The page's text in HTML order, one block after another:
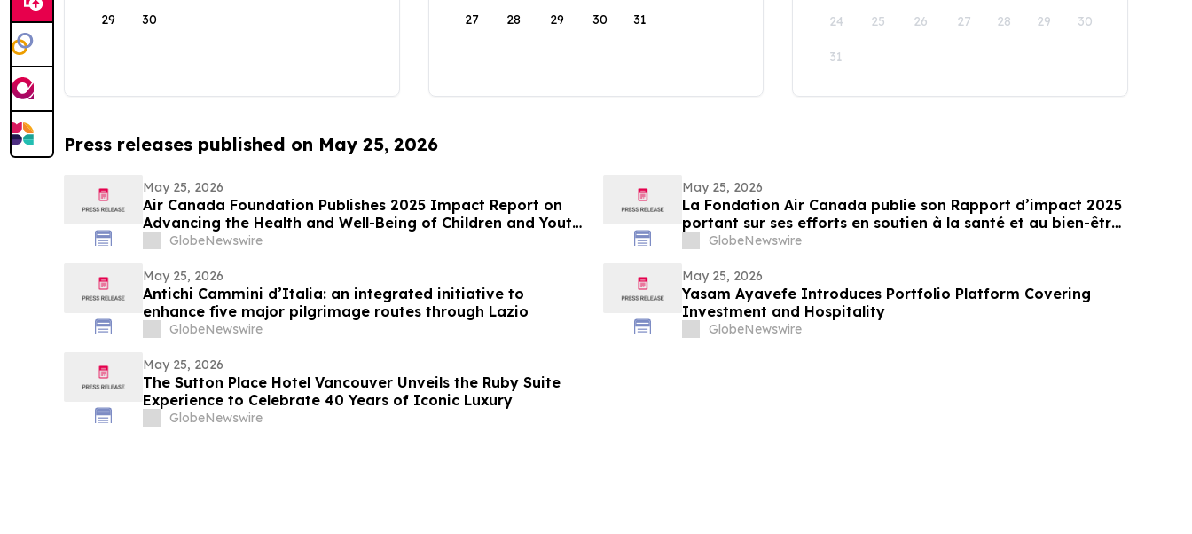
29 30 27 28 29 30 31 24 25 26 27 28 29 30
31
Press releases published on May 25, 2026
May 25, 2026
Air Canada Foundation Publishes 2025 Impact Report on
Advancing the Health and Well-Being of Children and Youth
Across Canada
GlobeNewswire
May 25, 2026
La Fondation Air Canada publie son Rapport d’impact 2025
portant sur ses efforts en soutien à la santé et au bien-être
des enfants et des jeunes au Canada
GlobeNewswire
May 25, 2026
Antichi Cammini d’Italia: an integrated initiative to
enhance five major pilgrimage routes through Lazio
GlobeNewswire
May 25, 2026
Yasam Ayavefe Introduces Portfolio Platform Covering
Investment and Hospitality
GlobeNewswire
May 25, 2026
The Sutton Place Hotel Vancouver Unveils the Ruby Suite
Experience to Celebrate 40 Years of Iconic Luxury
GlobeNewswire